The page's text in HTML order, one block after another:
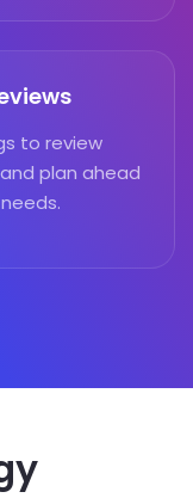
to review
plan ahead